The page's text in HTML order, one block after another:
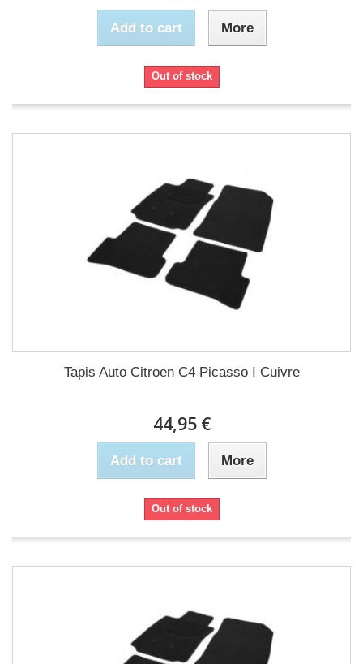
Add to cart More
Out of stock
Tapis Auto Citroen C4 Picasso I Cuivre
44,95 €
Add to cart More
Out of stock